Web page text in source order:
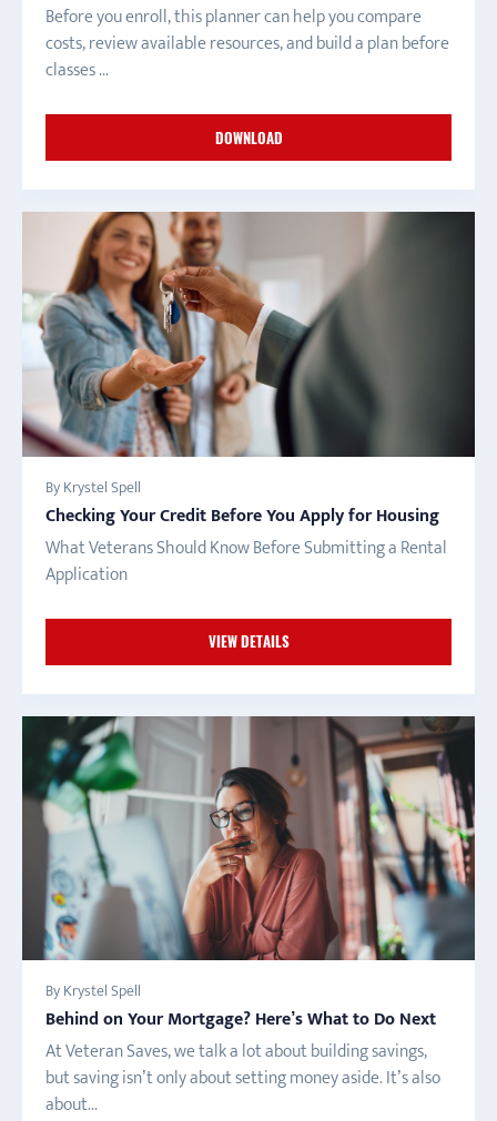
Before you enroll, this planner can help you compare
costs, review available resources, and build a plan before
classes ...
DOWNLOAD
By Krystel Spell
Checking Your Credit Before You Apply for Housing
What Veterans Should Know Before Submitting a Rental
Application
VIEW DETAILS
By Krystel Spell
Behind on Your Mortgage? Here’s What to Do Next
At Veteran Saves, we talk a lot about building savings,
but saving isn’t only about setting money aside. It’s also
about...